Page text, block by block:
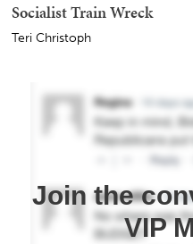
Socialist Train Wreck
Teri Christoph
Join the
VIP